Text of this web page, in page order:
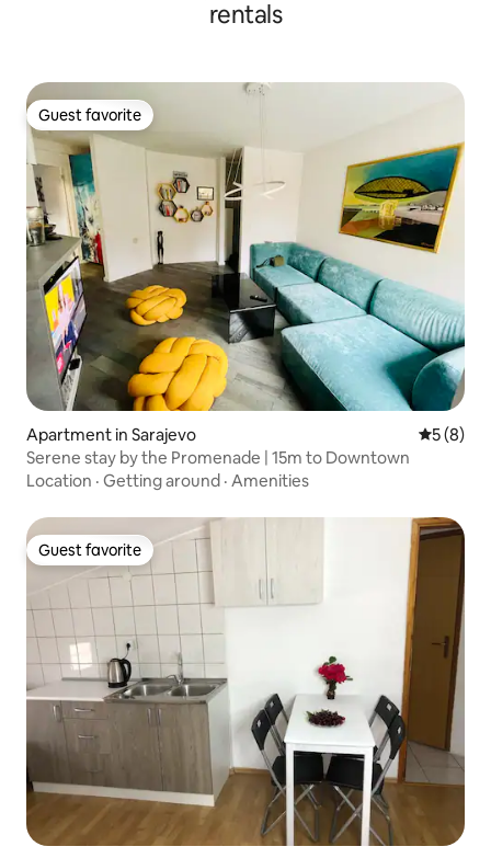
rentals
Guest favorite
Guest favorite
Apartment in Sarajevo 5 out of
5 (8)
Serene stay by the Promenade | 15m to Downtown
Location · Getting around · Amenities
Guest favorite
Guest favorite